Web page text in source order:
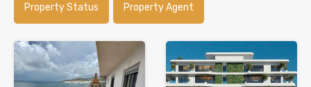
Property Status Property Agent